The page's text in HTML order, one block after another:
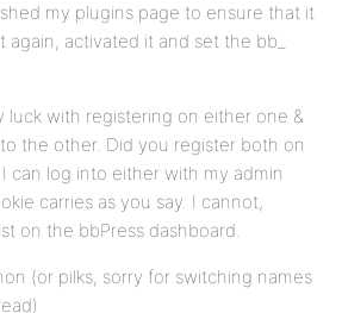
my plugins page to ensure that it
activated it and set the bb_
luck with registering on either one &
the other. Did you register both on
can log into either with my admin
carries as you say. I cannot,
on the bbPress dashboard.
(or pilks, sorry for switching names